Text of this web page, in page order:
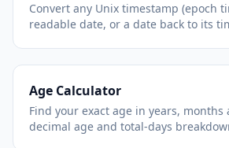
Convert any Unix timestamp (epoch
readable date, or a date back to its
Age Calculator
Find your exact age in years, months
decimal age and total-days